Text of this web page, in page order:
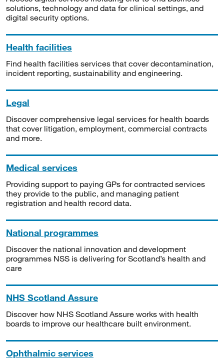
solutions, technology and data for clinical settings, and
digital security options.
Health facilities
Find health facilities services that cover decontamination,
incident reporting, sustainability and engineering.
Legal
Discover comprehensive legal services for health boards
that cover litigation, employment, commercial contracts
and more.
Medical services
Providing support to paying GPs for contracted services
they provide to the public, and managing patient
registration and health record data.
National programmes
Discover the national innovation and development
programmes NSS is delivering for Scotland’s health and
care
NHS Scotland Assure
Discover how NHS Scotland Assure works with health
boards to improve our healthcare built environment.
Ophthalmic services